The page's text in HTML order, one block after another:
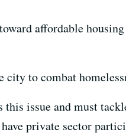
affordable
to combat
this issue and must
private sector